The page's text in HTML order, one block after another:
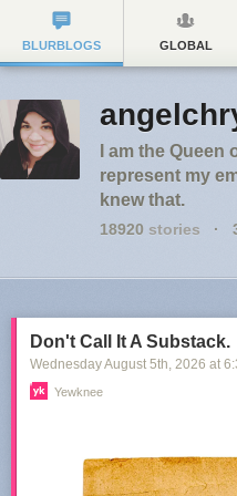
BLURBLOGS GLOBAL
I am the
represent my
knew that.
18920 stories ·
Don't Call It A Substack.
Wednesday August 5th, 2026 at
Yewknee